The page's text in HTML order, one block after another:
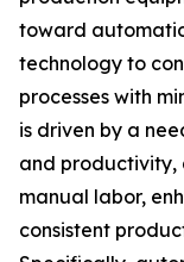
toward
technology to
processes with
is driven by a
and productivity,
manual labor,
consistent